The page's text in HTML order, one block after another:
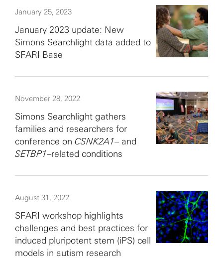
January 25, 2023
January 2023 update: New
Simons Searchlight data added to
SFARI Base
November 28, 2022
Simons Searchlight gathers
families and researchers for
conference on CSNK2A1– and
SETBP1–related conditions
August 31, 2022
SFARI workshop highlights
challenges and best practices for
induced pluripotent stem (iPS) cell
models in autism research